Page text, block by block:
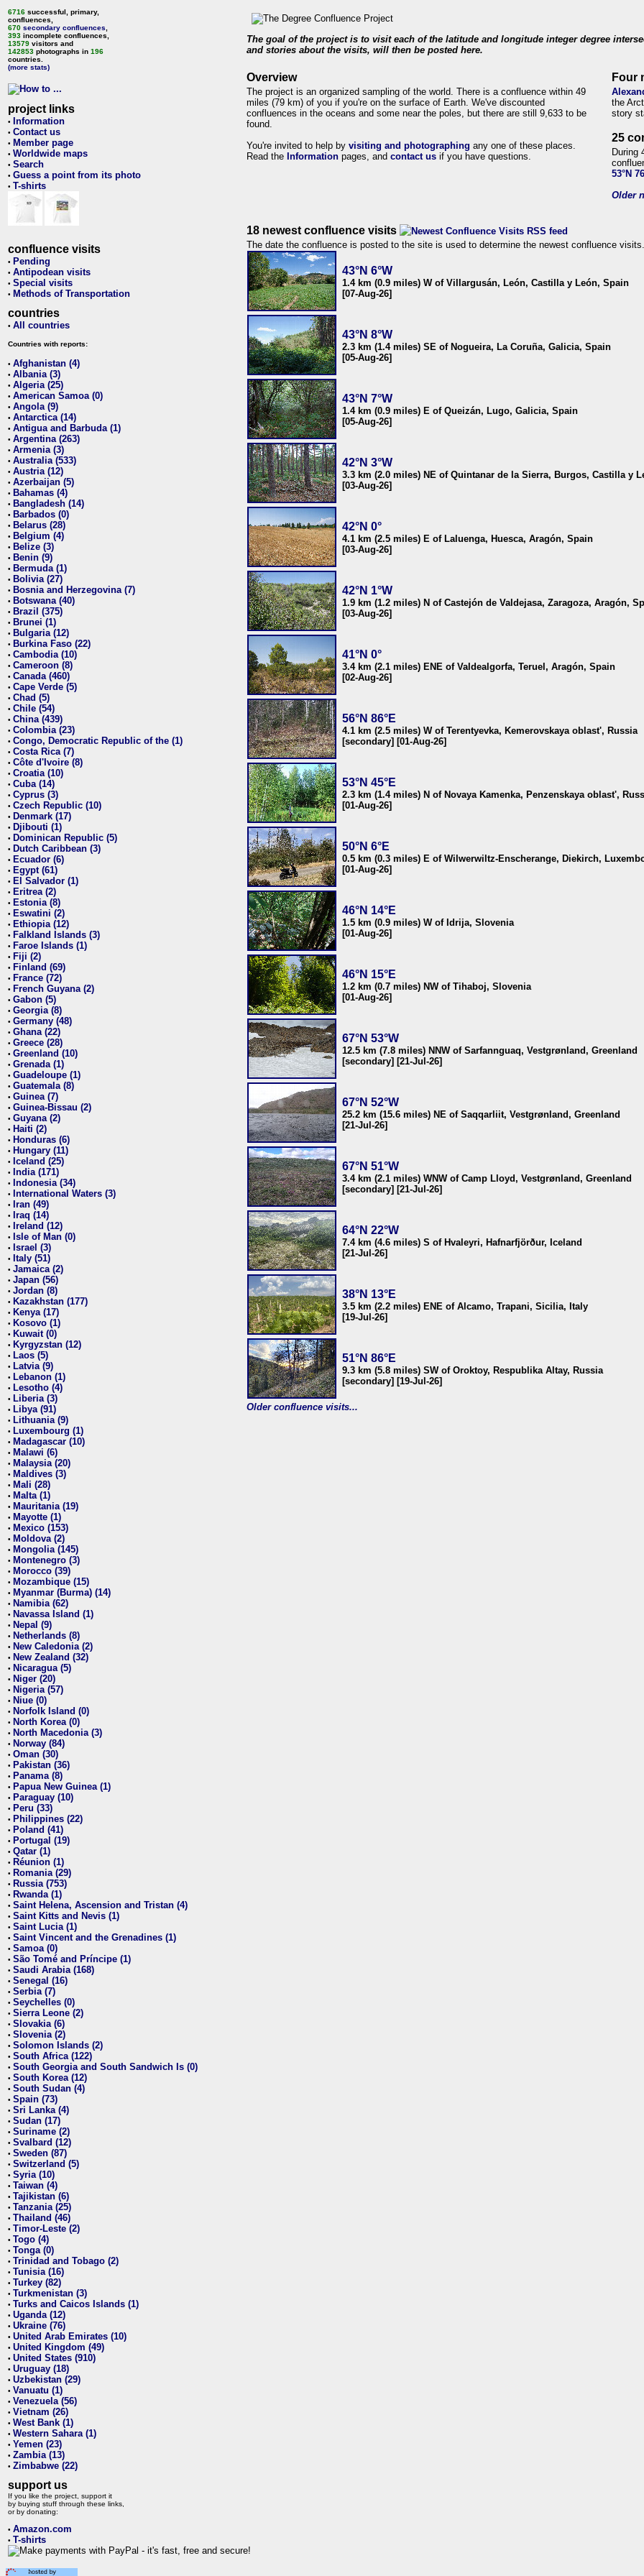
6716 successful, primary,
confluences,
670 secondary confluences
393 incomplete confluences,
13579 visitors and
142853 photographs in 196
countries.
(more stats)
project links
• Information
• Contact us
• Member page
• Worldwide maps
• Search
• Guess a point from its photo
• T-shirts
confluence visits
• Pending
• Antipodean visits
• Special visits
• Methods of Transportation
countries
• All countries
Countries with reports:
• Afghanistan (4)
• Albania (3)
• Algeria (25)
• American Samoa (0)
• Angola (9)
• Antarctica (14)
• Antigua and Barbuda (1)
• Argentina (263)
• Armenia (3)
• Australia (533)
• Austria (12)
• Azerbaijan (5)
• Bahamas (4)
• Bangladesh (14)
• Barbados (0)
• Belarus (28)
• Belgium (4)
• Belize (3)
• Benin (9)
• Bermuda (1)
• Bolivia (27)
• Bosnia and Herzegovina (7)
• Botswana (40)
• Brazil (375)
• Brunei (1)
• Bulgaria (12)
• Burkina Faso (22)
• Cambodia (10)
• Cameroon (8)
• Canada (460)
• Cape Verde (5)
• Chad (5)
• Chile (54)
• China (439)
• Colombia (23)
• Congo, Democratic Republic of the (1)
• Costa Rica (7)
• Côte d'Ivoire (8)
• Croatia (10)
• Cuba (14)
• Cyprus (3)
• Czech Republic (10)
• Denmark (17)
• Djibouti (1)
• Dominican Republic (5)
• Dutch Caribbean (3)
• Ecuador (6)
• Egypt (61)
• El Salvador (1)
• Eritrea (2)
• Estonia (8)
• Eswatini (2)
• Ethiopia (12)
• Falkland Islands (3)
• Faroe Islands (1)
• Fiji (2)
• Finland (69)
• France (72)
• French Guyana (2)
• Gabon (5)
• Georgia (8)
• Germany (48)
• Ghana (22)
• Greece (28)
• Greenland (10)
• Grenada (1)
• Guadeloupe (1)
• Guatemala (8)
• Guinea (7)
• Guinea-Bissau (2)
• Guyana (2)
• Haiti (2)
• Honduras (6)
• Hungary (11)
• Iceland (25)
• India (171)
• Indonesia (34)
• International Waters (3)
• Iran (49)
• Iraq (14)
• Ireland (12)
• Isle of Man (0)
• Israel (3)
• Italy (51)
• Jamaica (2)
• Japan (56)
• Jordan (8)
• Kazakhstan (177)
• Kenya (17)
• Kosovo (1)
• Kuwait (0)
• Kyrgyzstan (12)
• Laos (5)
• Latvia (9)
• Lebanon (1)
• Lesotho (4)
• Liberia (3)
• Libya (91)
• Lithuania (9)
• Luxembourg (1)
• Madagascar (10)
• Malawi (6)
• Malaysia (20)
• Maldives (3)
• Mali (28)
• Malta (1)
• Mauritania (19)
• Mayotte (1)
• Mexico (153)
• Moldova (2)
• Mongolia (145)
• Montenegro (3)
• Morocco (39)
• Mozambique (15)
• Myanmar (Burma) (14)
• Namibia (62)
• Navassa Island (1)
• Nepal (9)
• Netherlands (8)
• New Caledonia (2)
• New Zealand (32)
• Nicaragua (5)
• Niger (20)
• Nigeria (57)
• Niue (0)
• Norfolk Island (0)
• North Korea (0)
• North Macedonia (3)
• Norway (84)
• Oman (30)
• Pakistan (36)
• Panama (8)
• Papua New Guinea (1)
• Paraguay (10)
• Peru (33)
• Philippines (22)
• Poland (41)
• Portugal (19)
• Qatar (1)
• Réunion (1)
• Romania (29)
• Russia (753)
• Rwanda (1)
• Saint Helena, Ascension and Tristan (4)
• Saint Kitts and Nevis (1)
• Saint Lucia (1)
• Saint Vincent and the Grenadines (1)
• Samoa (0)
• São Tomé and Príncipe (1)
• Saudi Arabia (168)
• Senegal (16)
• Serbia (7)
• Seychelles (0)
• Sierra Leone (2)
• Slovakia (6)
• Slovenia (2)
• Solomon Islands (2)
• South Africa (122)
• South Georgia and South Sandwich Is (0)
• South Korea (12)
• South Sudan (4)
• Spain (73)
• Sri Lanka (4)
• Sudan (17)
• Suriname (2)
• Svalbard (12)
• Sweden (87)
• Switzerland (5)
• Syria (10)
• Taiwan (4)
• Tajikistan (6)
• Tanzania (25)
• Thailand (46)
• Timor-Leste (2)
• Togo (4)
• Tonga (0)
• Trinidad and Tobago (2)
• Tunisia (16)
• Turkey (82)
• Turkmenistan (3)
• Turks and Caicos Islands (1)
• Uganda (12)
• Ukraine (76)
• United Arab Emirates (10)
• United Kingdom (49)
• United States (910)
• Uruguay (18)
• Uzbekistan (29)
• Vanuatu (1)
• Venezuela (56)
• Vietnam (26)
• West Bank (1)
• Western Sahara (1)
• Yemen (23)
• Zambia (13)
• Zimbabwe (22)
support us
If you like the project, support it
by buying stuff through these links,
or by donating:
• Amazon.com
• T-shirts
The goal of the project is to visit each of the latitude and longitude integer degree
and stories about the visits, will then be posted here.
Overview
The project is an organized sampling of the world. There is a confluence within 49
miles (79 km) of you if you're on the surface of Earth. We've discounted
confluences in the oceans and some near the poles, but there are still 9,633 to be
found.
You're invited to help by visiting and photographing any one of these places.
Read the Information pages, and contact us if you have questions.
Four
the
story
25
During
53°N
Older
18 newest confluence visits
The date the confluence is posted to the site is used to determine the newest confluence visits.
43°N 6°W
1.4 km (0.9 miles) W of Villargusán, León, Castilla y León, Spain
[07-Aug-26]
43°N 8°W
2.3 km (1.4 miles) SE of Nogueira, La Coruña, Galicia, Spain
[05-Aug-26]
43°N 7°W
1.4 km (0.9 miles) E of Queizán, Lugo, Galicia, Spain
[05-Aug-26]
42°N 3°W
3.3 km (2.0 miles) NE of Quintanar de la Sierra, Burgos, Castilla y
[03-Aug-26]
42°N 0°
4.1 km (2.5 miles) E of Laluenga, Huesca, Aragón, Spain
[03-Aug-26]
42°N 1°W
1.9 km (1.2 miles) N of Castejón de Valdejasa, Zaragoza, Aragón,
[03-Aug-26]
41°N 0°
3.4 km (2.1 miles) ENE of Valdealgorfa, Teruel, Aragón, Spain
[02-Aug-26]
56°N 86°E
4.1 km (2.5 miles) W of Terentyevka, Kemerovskaya oblast', Russia
[secondary] [01-Aug-26]
53°N 45°E
2.3 km (1.4 miles) N of Novaya Kamenka, Penzenskaya oblast',
[01-Aug-26]
50°N 6°E
0.5 km (0.3 miles) E of Wilwerwiltz-Enscherange, Diekirch,
[01-Aug-26]
46°N 14°E
1.5 km (0.9 miles) W of Idrija, Slovenia
[01-Aug-26]
46°N 15°E
1.2 km (0.7 miles) NW of Tihaboj, Slovenia
[01-Aug-26]
67°N 53°W
12.5 km (7.8 miles) NNW of Sarfannguaq, Vestgrønland, Greenland
[secondary] [21-Jul-26]
67°N 52°W
25.2 km (15.6 miles) NE of Saqqarliit, Vestgrønland, Greenland
[21-Jul-26]
67°N 51°W
3.4 km (2.1 miles) WNW of Camp Lloyd, Vestgrønland, Greenland
[secondary] [21-Jul-26]
64°N 22°W
7.4 km (4.6 miles) S of Hvaleyri, Hafnarfjörður, Iceland
[21-Jul-26]
38°N 13°E
3.5 km (2.2 miles) ENE of Alcamo, Trapani, Sicilia, Italy
[19-Jul-26]
51°N 86°E
9.3 km (5.8 miles) SW of Oroktoy, Respublika Altay, Russia
[secondary] [19-Jul-26]
Older confluence visits...